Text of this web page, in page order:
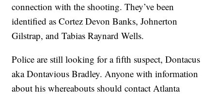
connection with the shooting. They’ve been
identified as Cortez Devon Banks, Johnerton
Gilstrap, and Tabias Raynard Wells.
Police are still looking for a fifth suspect, Dontacus
aka Dontavious Bradley. Anyone with information
about his whereabouts should contact Atlanta